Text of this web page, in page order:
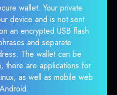
wallet. Your private
device and is not sent
an encrypted USB flash
and separate
The wallet can be
there are applications for
as well as mobile web